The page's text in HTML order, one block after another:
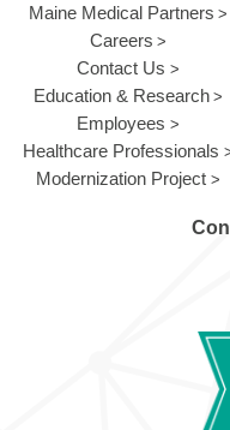
Maine Medical Partners
Careers
Contact Us
Education & Research
Employees
Healthcare Professionals
Modernization Project